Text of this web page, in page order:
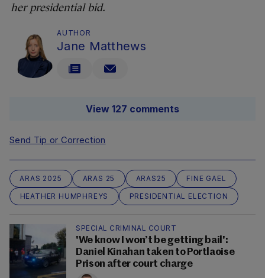
her presidential bid.
AUTHOR
Jane Matthews
View 127 comments
Send Tip or Correction
ARAS 2025 ARAS 25 ARAS25
FINE GAEL
HEATHER HUMPHREYS
PRESIDENTIAL ELECTION
SPECIAL CRIMINAL COURT
'We know I won’t be getting bail':
Daniel Kinahan taken to Portlaoise
Prison after court charge